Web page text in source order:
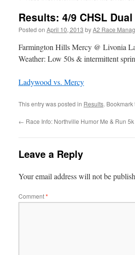
Results: 4/9 CHSL
Posted on April 10, 2013 byA2 Race
Farmington Hills Mercy @ Livonia
Weather: Low 50s & intermittent
Ladywood vs. Mercy
This entry was posted in Results. Bookmark
← Race Info: Northville Humor Me & Run 5k
Leave a Reply
Your email address will not be
Comment*